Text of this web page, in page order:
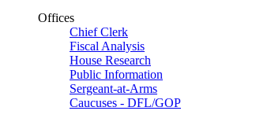
Offices
Chief Clerk
Fiscal Analysis
House Research
Public Information
Sergeant-at-Arms
Caucuses - DFL/GOP